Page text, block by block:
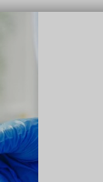
in size